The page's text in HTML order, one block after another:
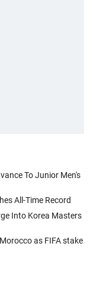
To Junior Men's
All-Time Record
Into Korea Masters
as FIFA stake